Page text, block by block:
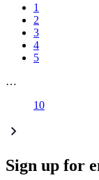
1
2
3
4
5
…
10
Sign up for